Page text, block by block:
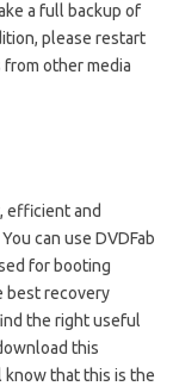
a full backup of
please restart
other media
efficient and
can use DVDFab
for booting
best recovery
the right useful
this
know that this is the